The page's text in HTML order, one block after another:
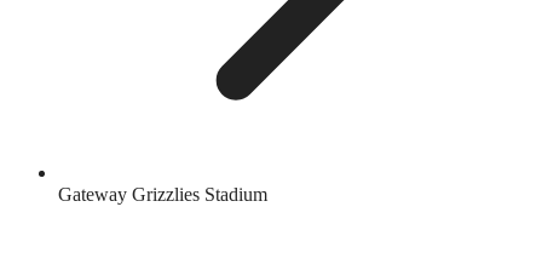
Gateway Grizzlies Stadium